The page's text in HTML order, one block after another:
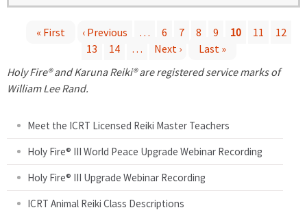
a
« First ‹ Previous … 6 7 8 9 10 11
12
13
14 … Next ›
Last »
Holy Fire® and Karuna Reiki® are registered service marks of
William Lee Rand.
Meet the ICRT Licensed Reiki Master Teachers
Holy Fire® III World Peace Upgrade Webinar Recording
Holy Fire® III Upgrade Webinar Recording
ICRT Animal Reiki Class Descriptions